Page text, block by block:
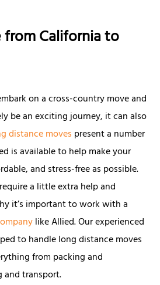
California to
on a cross-country move and
be an exciting journey, it can also
distance moves present a number
is available to help make your
and stress-free as possible.
a little extra help and
it’s important to work with a
like Allied. Our experienced
to handle long distance moves
from packing and
transport.